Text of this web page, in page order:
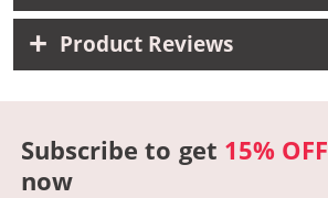
Product Reviews
Subscribe to get 15% OFF
now